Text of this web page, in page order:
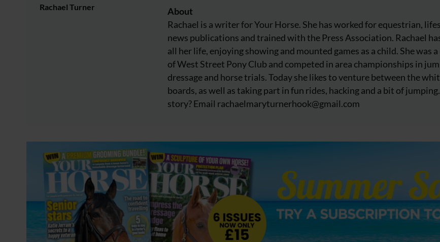
Rachael Turner
About
Rachael is a writer for Your Horse. She has worked for equestrian,
news publications and trained with the Press Association. Rachael
all her life, enjoying showing and mounted games as a child. She was
of West Street Pony Club and competed in area championships in
dressage and horse trials. Today she likes to venture between the
boards, as well as taking part in fun rides, hacking and a bit of
story? Email rachaelmaryturnerhook@gmail.com